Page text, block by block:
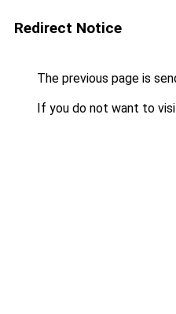
Redirect Notice
The previous page is
If you do not want to